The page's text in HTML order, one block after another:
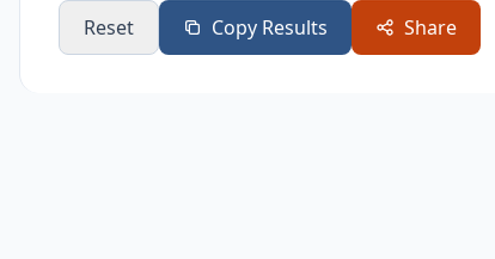
Reset Copy Results Share